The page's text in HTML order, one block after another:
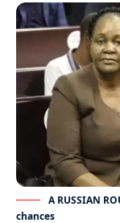
A RUSSIAN
chances